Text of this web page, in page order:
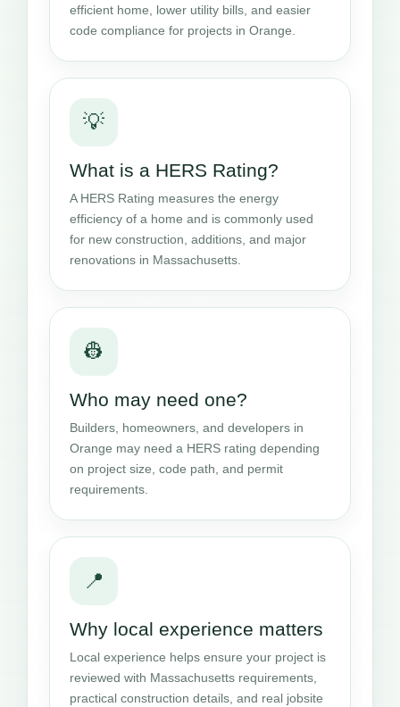
efficient home, lower utility bills, and easier
code compliance for projects in Orange.
💡
What is a HERS Rating?
A HERS Rating measures the energy
efficiency of a home and is commonly used
for new construction, additions, and major
renovations in Massachusetts.
👷
Who may need one?
Builders, homeowners, and developers in
Orange may need a HERS rating depending
on project size, code path, and permit
requirements.
📍
Why local experience matters
Local experience helps ensure your project is
reviewed with Massachusetts requirements,
practical construction details, and real jobsite